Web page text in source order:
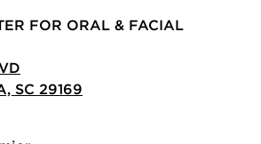
FOR ORAL & FACIAL
SC 29169